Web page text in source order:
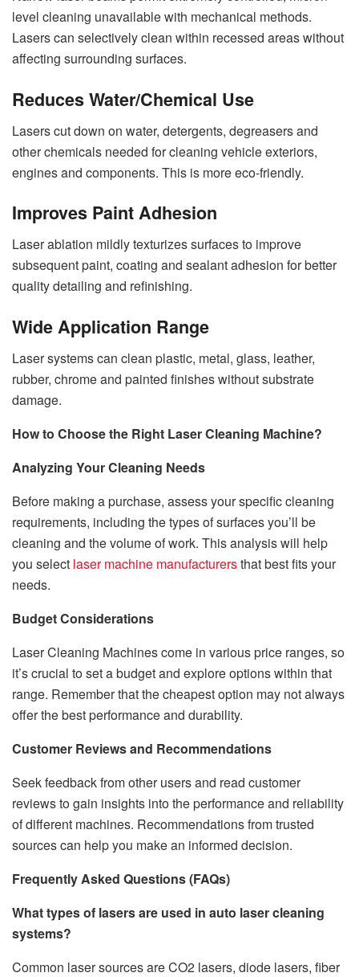
level cleaning unavailable with mechanical methods.
Lasers can selectively clean within recessed areas without
affecting surrounding surfaces.
Reduces Water/Chemical Use
Lasers cut down on water, detergents, degreasers and
other chemicals needed for cleaning vehicle exteriors,
engines and components. This is more eco-friendly.
Improves Paint Adhesion
Laser ablation mildly texturizes surfaces to improve
subsequent paint, coating and sealant adhesion for better
quality detailing and refinishing.
Wide Application Range
Laser systems can clean plastic, metal, glass, leather,
rubber, chrome and painted finishes without substrate
damage.
How to Choose the Right Laser Cleaning Machine?
Analyzing Your Cleaning Needs
Before making a purchase, assess your specific cleaning
requirements, including the types of surfaces you’ll be
cleaning and the volume of work. This analysis will help
you select laser machine manufacturersthat best fits your
needs.
Budget Considerations
Laser Cleaning Machines come in various price ranges, so
it’s crucial to set a budget and explore options within that
range. Remember that the cheapest option may not always
offer the best performance and durability.
Customer Reviews and Recommendations
Seek feedback from other users and read customer
reviews to gain insights into the performance and reliability
of different machines. Recommendations from trusted
sources can help you make an informed decision.
Frequently Asked Questions (FAQs)
What types of lasers are used in auto laser cleaning
systems?
Common laser sources are CO2 lasers, diode lasers, fiber